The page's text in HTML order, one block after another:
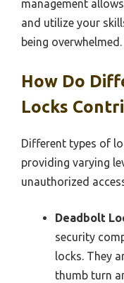
management
and utilize your
being overwhelmed.
How Do
Locks
Different types of
providing varying
unauthorized
Deadbolt
security
locks. They
thumb turn